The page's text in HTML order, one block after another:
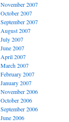
November 2007
October 2007
September 2007
August 2007
July 2007
June 2007
April 2007
March 2007
February 2007
January 2007
November 2006
October 2006
September 2006
June 2006